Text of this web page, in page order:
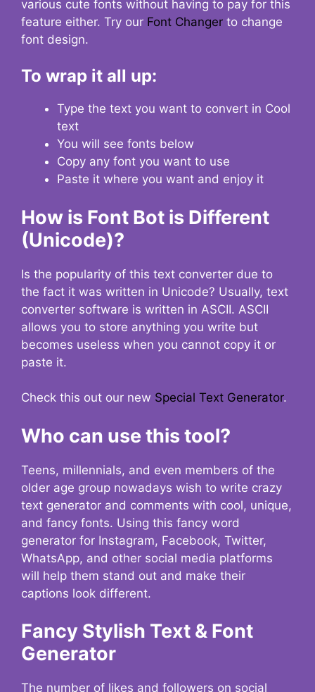
various cute fonts without having to pay for this
feature either. Try our Font Changer to change
font design.
To wrap it all up:
Type the text you want to convert in Cool
text
You will see fonts below
Copy any font you want to use
Paste it where you want and enjoy it
How is Font Bot is Different
(Unicode)?
Is the popularity of this text converter due to
the fact it was written in Unicode? Usually, text
converter software is written in ASCII. ASCII
allows you to store anything you write but
becomes useless when you cannot copy it or
paste it.
Check this out our new Special Text Generator.
Who can use this tool?
Teens, millennials, and even members of the
older age group nowadays wish to write crazy
text generator and comments with cool, unique,
and fancy fonts. Using this fancy word
generator for Instagram, Facebook, Twitter,
WhatsApp, and other social media platforms
will help them stand out and make their
captions look different.
Fancy Stylish Text & Font
Generator
The number of likes and followers on social